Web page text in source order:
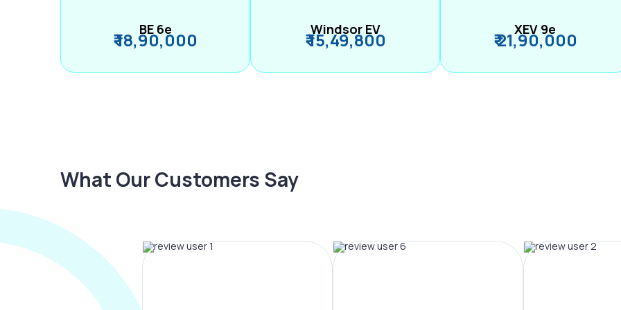
BE 6e
₹ 18,90,000 Windsor EV
₹ 15,49,800 XEV 9e
₹ 21,90,000
What Our Customers Say